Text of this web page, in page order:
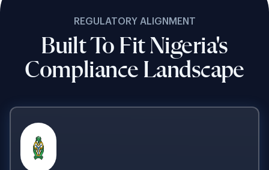
REGULATORY ALIGNMENT
Built To Fit Nigeria's
Compliance Landscape